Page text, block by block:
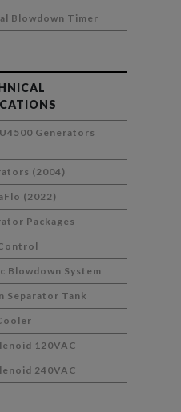
Blowdown Timer
Generators
(2004)
(2022)
Packages
Blowdown System
Separator Tank
120VAC
240VAC